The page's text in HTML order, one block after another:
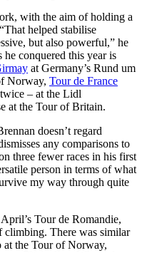
with the aim of holding a
helped stabilise
but also powerful,” he
conquered this year is
at Germany’s Rund um
Norway, Tour de France
– at the Lidl
at the Tour of Britain.
doesn’t regard
any comparisons to
three fewer races in his first
person in terms of what
my way through quite
Tour de Romandie,
climbing. There was similar
at the Tour of Norway,